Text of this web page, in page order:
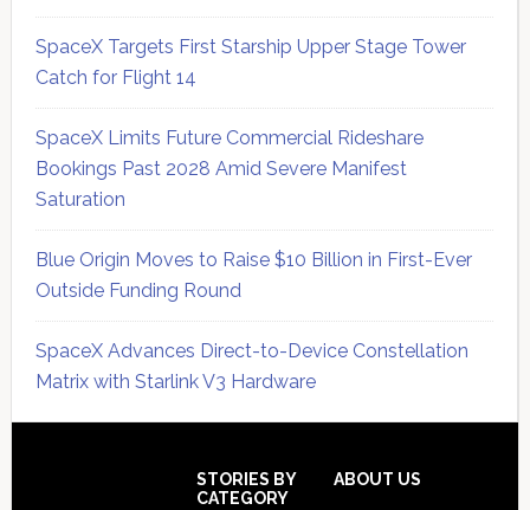
SpaceX Targets First Starship Upper Stage Tower
Catch for Flight 14
SpaceX Limits Future Commercial Rideshare
Bookings Past 2028 Amid Severe Manifest
Saturation
Blue Origin Moves to Raise $10 Billion in First-Ever
Outside Funding Round
SpaceX Advances Direct-to-Device Constellation
Matrix with Starlink V3 Hardware
STORIES BY
CATEGORY
ABOUT US